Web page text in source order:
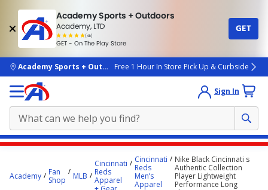
Academy Sports + Outdoors
Academy, LTD
(4k)
rated
people
GET - On The Play Store
GET
skip to main content
Academy Sports + OutdoorsFree 1 Hour In Store Pick Up & Curbside
Sign In
starts
Academy
Fan
Shop
MLB
Cincinnati
Reds
Apparel
Cincinnati
Reds
Men’s
Apparel
Nike Black Cincinnati s
Authentic Collection
Player Lightweight
Performance Long